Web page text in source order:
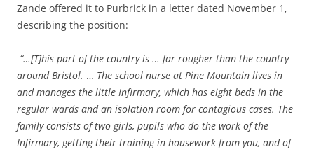
Zande offered it to Purbrick in a letter dated November 1,
describing the position:
“…[T]his part of the country is … far rougher than the country
around Bristol. … The school nurse at Pine Mountain lives in
and manages the little Infirmary, which has eight beds in the
regular wards and an isolation room for contagious cases. The
family consists of two girls, pupils who do the work of the
Infirmary, getting their training in housework from you, and of